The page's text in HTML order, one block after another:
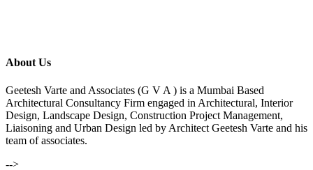
About Us
Geetesh Varte and Associates (G V A ) is a Mumbai Based
Architectural Consultancy Firm engaged in Architectural, Interior
Design, Landscape Design, Construction Project Management,
Liaisoning and Urban Design led by Architect Geetesh Varte and his
team of associates.
-->